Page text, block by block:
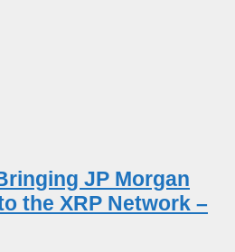
JP Morgan
the XRP Network –